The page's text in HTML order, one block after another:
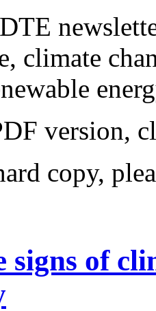
climate
version,
copy,
signs of